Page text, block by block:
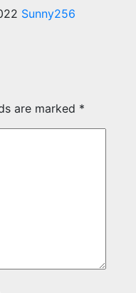
Sunny256
are marked *